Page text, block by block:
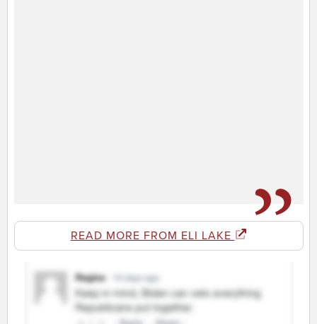
READ MORE FROM ELI LAKE